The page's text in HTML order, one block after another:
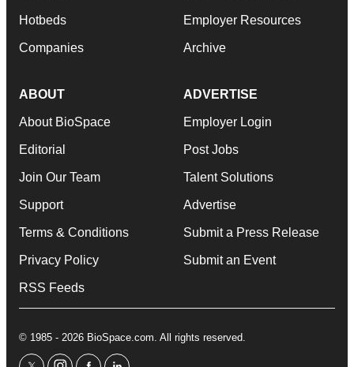
Hotbeds
Companies
Employer Resources
Archive
ABOUT
About BioSpace
Editorial
Join Our Team
Support
Terms & Conditions
Privacy Policy
RSS Feeds
ADVERTISE
Employer Login
Post Jobs
Talent Solutions
Advertise
Submit a Press Release
Submit an Event
© 1985 - 2026 BioSpace.com. All rights reserved.